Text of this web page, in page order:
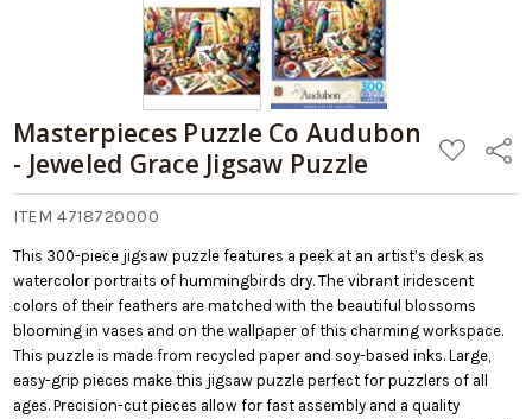
Masterpieces Puzzle Co Audubon
- Jeweled Grace Jigsaw Puzzle
ADD
TO
LIST
Share
ITEM 4718720000
This 300-piece jigsaw puzzle features a peek at an artist’s desk as
watercolor portraits of hummingbirds dry. The vibrant iridescent
colors of their feathers are matched with the beautiful blossoms
blooming in vases and on the wallpaper of this charming workspace.
This puzzle is made from recycled paper and soy-based inks. Large,
easy-grip pieces make this jigsaw puzzle perfect for puzzlers of all
ages. Precision-cut pieces allow for fast assembly and a quality